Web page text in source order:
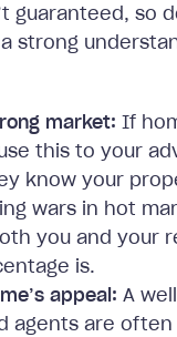
guaranteed, so
strong
market: If
this to your
know your
wars in hot
you and your
is.
appeal: A
agents are